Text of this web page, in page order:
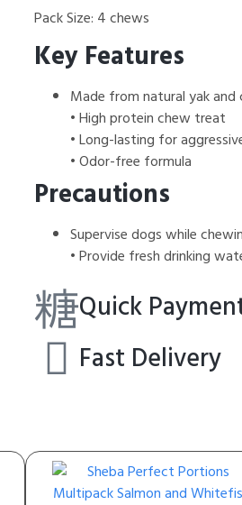
Pack Size: 4 chews
Key Features
Made from natural yak and
• High protein chew treat
• Long-lasting for
• Odor-free formula
Precautions
Supervise dogs while
• Provide fresh drinking
Quick
Fast Delivery